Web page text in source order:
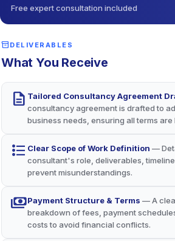
balance
1999) ensure both parties meet
Free expert consultation included
inventory_2 DELIVERABLES
What You Receive
description Tailored Consultancy Agreement
consultancy agreement is drafted to
business needs, ensuring all terms are
format_list_bulleted Clear Scope of Work Definition —
consultant's role, deliverables,
prevent misunderstandings.
paymentsPayment Structure & Terms — A
breakdown of fees, payment
costs to avoid financial conflicts.